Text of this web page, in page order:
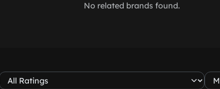
No related brands found.